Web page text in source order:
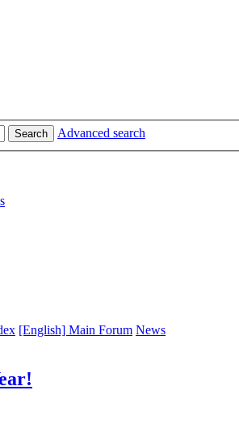
Search Advanced search
[English] Main Forum News